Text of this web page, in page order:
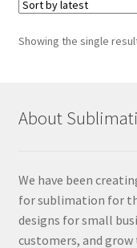
Showing the single
About
We have been
for sublimation for
designs for small
customers, and grow